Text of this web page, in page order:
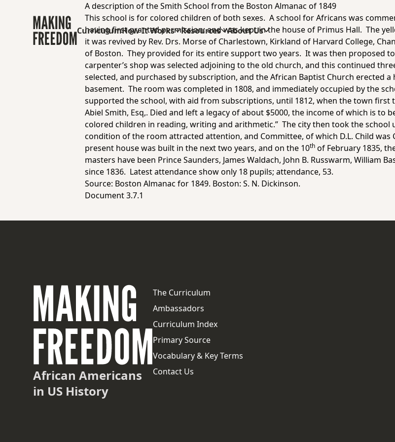
CurriculumHow It Works Resources About Us
A description of the Smith School from the Boston Almanac of 1849
This school is for colored children of both sexes. A school for Africans was
having first granted permission; and was kept in the house of Primus Hall. The
it was revived by Rev. Drs. Morse of Charlestown, Kirkland of Harvard College,
of Boston. They provided for its entire support two years. It was then proposed
carpenter’s shop was selected adjoining to the old church, and this continued
selected, and purchased by subscription, and the African Baptist Church erected
basement. The room was completed in 1808, and immediately occupied by the
supported the school, with aid from subscriptions, until 1812, when the town first
Abiel Smith, Esq,. Died and left a legacy of about $5000, the income of which is
colored children in reading, writing and arithmetic.” The city then took the school
condition of the room attracted attention, and Committee, of which D.L. Child
present house was built in the next two years, and on the 10th of February 1835,
masters have been Prince Saunders, James Waldach, John B. Russwarm, William
since 1836. Latest attendance show only 18 pupils; attendance, 53.
Source: Boston Almanac for 1849. Boston: S. N. Dickinson.
Document 3.7.1
African Americans
in US History
The Curriculum
Ambassadors
Curriculum Index
Primary Source
Vocabulary & Key Terms
Contact Us